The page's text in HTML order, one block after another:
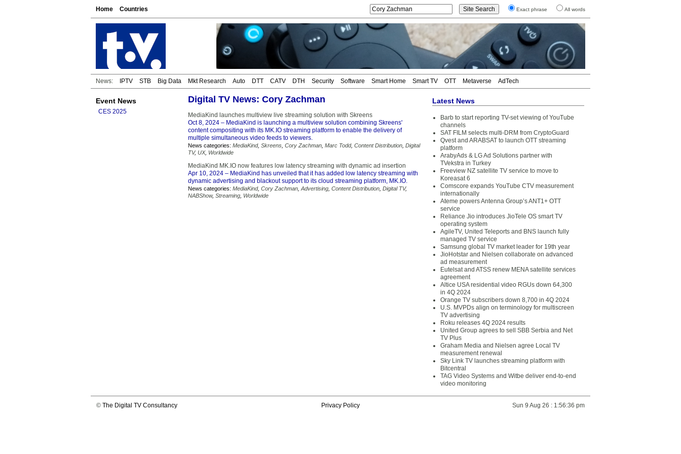
Home Countries Exact phrase All words
News: IPTV STB Big Data Mkt Research Auto DTT CATV DTH Security Software Smart Home Smart TV OTT Metaverse AdTech
Event News
CES 2025
Digital TV News: Cory Zachman
MediaKind launches multiview live streaming solution with Skreens
Oct 8, 2024 – MediaKind is launching a multiview solution combining Skreens'
content compositing with its MK.IO streaming platform to enable the delivery of
multiple simultaneous video feeds to viewers.
News categories: MediaKind, Skreens Cory Zachman Marc Todd, Content Distribution Digital
TV, UX, Worldwide
MediaKind MK.IO now features low latency streaming with dynamic ad insertion
Apr 10, 2024 – MediaKind has unveiled that it has added low latency streaming with
dynamic advertising and blackout support to its cloud streaming platform, MK.IO.
News categories: MediaKind, Cory Zachman Advertising Content Distribution Digital TV,
NABShow, Streaming Worldwide
Latest News
Barb to start reporting TV-set viewing of YouTube
channels
SAT FILM selects multi-DRM from CryptoGuard
Qvest and ARABSAT to launch OTT streaming
platform
ArabyAds & LG Ad Solutions partner with
TVekstra in Turkey
Freeview NZ satellite TV service to move to
Koreasat 6
Comscore expands YouTube CTV measurement
internationally
Ateme powers Antenna Group’s ANT1+ OTT
service
Reliance Jio introduces JioTele OS smart TV
operating system
AgileTV, United Teleports and BNS launch fully
managed TV service
Samsung global TV market leader for 19th year
JioHotstar and Nielsen collaborate on advanced
ad measurement
Eutelsat and ATSS renew MENA satellite services
agreement
Altice USA residential video RGUs down 64,300
in 4Q 2024
Orange TV subscribers down 8,700 in 4Q 2024
U.S. MVPDs align on terminology for multiscreen
TV advertising
Roku releases 4Q 2024 results
United Group agrees to sell SBB Serbia and Net
TV Plus
Graham Media and Nielsen agree Local TV
measurement renewal
Sky Link TV launches streaming platform with
Bitcentral
TAG Video Systems and Witbe deliver end-to-end
video monitoring
© The Digital TV Consultancy Privacy Policy Sun 9 Aug 26 : 1:56:36 pm